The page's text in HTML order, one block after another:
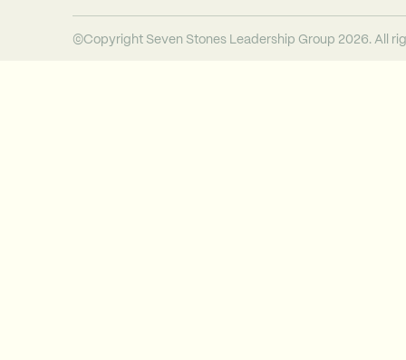
©Copyright Seven Stones Leadership Group 2026. All